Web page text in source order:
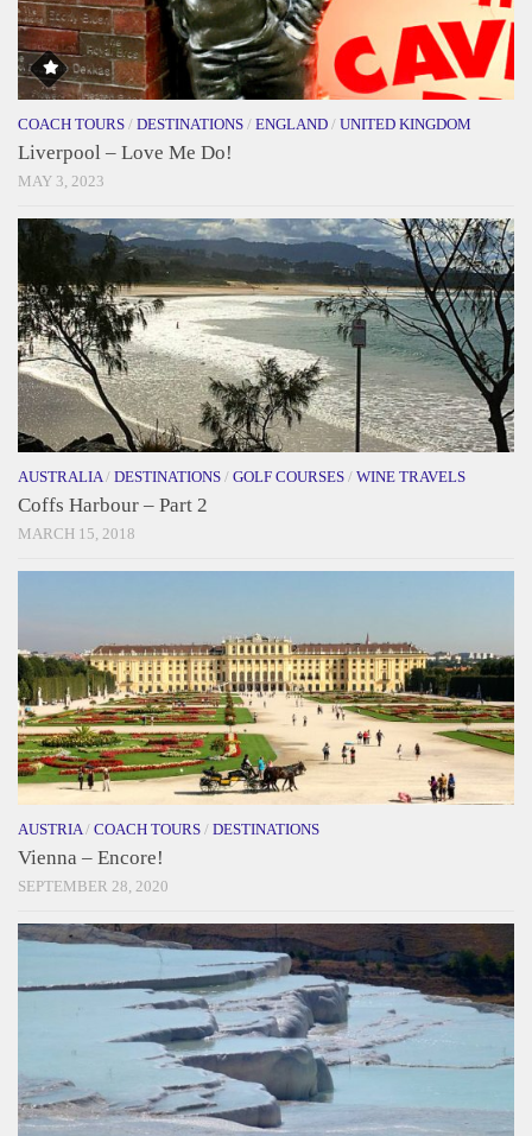
COACH TOURS / DESTINATIONS / ENGLAND / UNITED KINGDOM
Liverpool – Love Me Do!
MAY 3, 2023
AUSTRALIA / DESTINATIONS / GOLF COURSES / WINE TRAVELS
Coffs Harbour – Part 2
MARCH 15, 2018
AUSTRIA / COACH TOURS / DESTINATIONS
Vienna – Encore!
SEPTEMBER 28, 2020